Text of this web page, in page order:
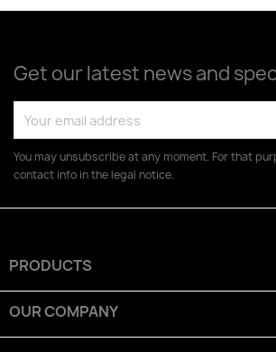
Get our latest news and
You may unsubscribe at any moment. For that
contact info in the legal notice.
PRODUCTS
OUR COMPANY